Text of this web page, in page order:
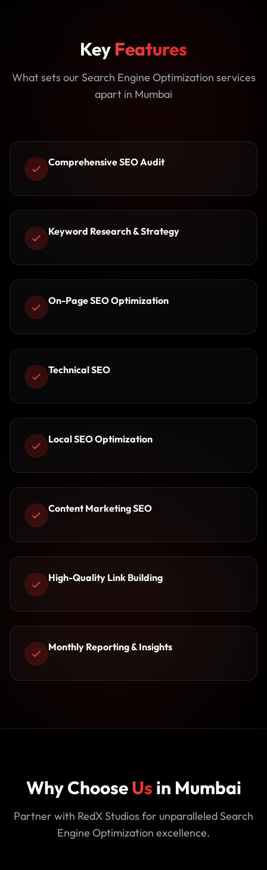
Key Features
What sets our Search Engine Optimization services
apart in Mumbai
Comprehensive SEO Audit
Keyword Research & Strategy
On-Page SEO Optimization
Technical SEO
Local SEO Optimization
Content Marketing SEO
High-Quality Link Building
Monthly Reporting & Insights
Why ChooseUs in Mumbai
Partner with RedX Studios for unparalleled Search
Engine Optimization excellence.